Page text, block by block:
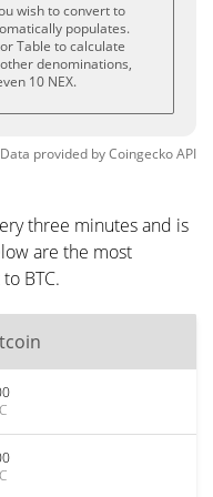
wish to convert to
populates.
Table to calculate
denominations,
10 NEX.
Data provided byCoingeckoAPI
three minutes and is
are the most
BTC.